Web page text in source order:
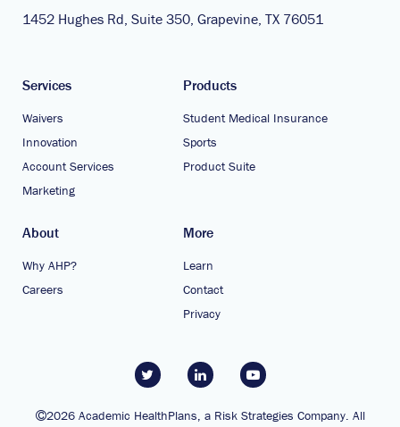
1452 Hughes Rd, Suite 350, Grapevine, TX 76051
Services
Waivers
Innovation
Account Services
Marketing
Products
Student Medical Insurance
Sports
Product Suite
About
Why AHP?
Careers
More
Learn
Contact
Privacy
2026 Academic HealthPlans, a Risk Strategies Company. All